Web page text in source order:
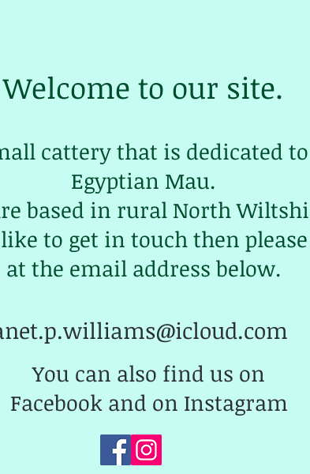
Welcome to our site.
cattery that is dedicated
Egyptian Mau.
based in rural North
to get in touch then
at the email address below.
You can also find us on
Facebook and on Instagram